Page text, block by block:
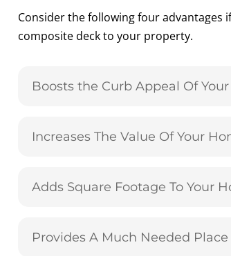
Consider the following four advantages
composite deck to your property.
Boosts the Curb Appeal Of
Increases The Value Of Your
Adds Square Footage To Your
Provides A Much Needed Place